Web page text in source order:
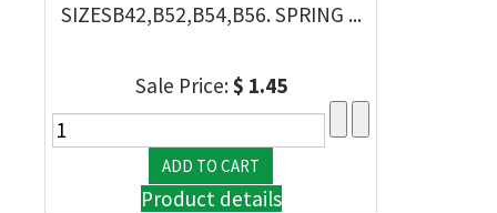
SIZESB42,B52,B54,B56. SPRING ...
Sale Price:$ 1.45
Product details